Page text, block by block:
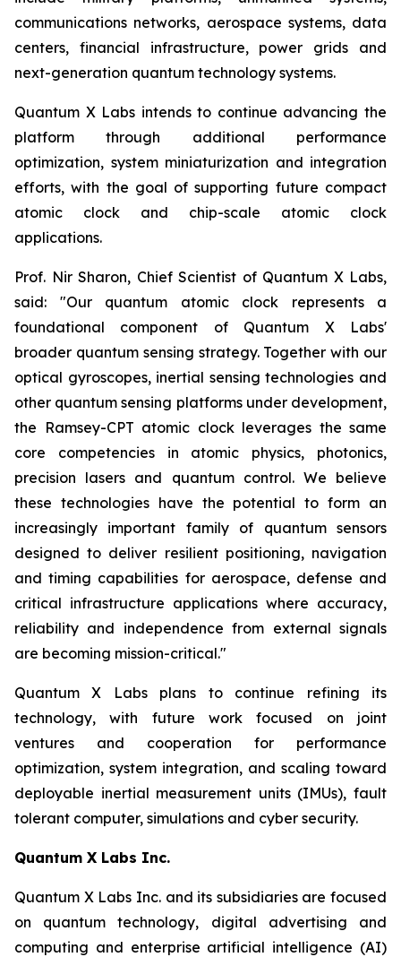
communications networks, aerospace systems, data
centers, financial infrastructure, power grids and
next-generation quantum technology systems.
Quantum X Labs intends to continue advancing the
platform through additional performance
optimization, system miniaturization and integration
efforts, with the goal of supporting future compact
atomic clock and chip-scale atomic clock
applications.
Prof. Nir Sharon, Chief Scientist of Quantum X Labs,
said: "Our quantum atomic clock represents a
foundational component of Quantum X Labs'
broader quantum sensing strategy. Together with our
optical gyroscopes, inertial sensing technologies and
other quantum sensing platforms under development,
the Ramsey-CPT atomic clock leverages the same
core competencies in atomic physics, photonics,
precision lasers and quantum control. We believe
these technologies have the potential to form an
increasingly important family of quantum sensors
designed to deliver resilient positioning, navigation
and timing capabilities for aerospace, defense and
critical infrastructure applications where accuracy,
reliability and independence from external signals
are becoming mission-critical."
Quantum X Labs plans to continue refining its
technology, with future work focused on joint
ventures and cooperation for performance
optimization, system integration, and scaling toward
deployable inertial measurement units (IMUs), fault
tolerant computer, simulations and cyber security.
Quantum X Labs Inc.
Quantum X Labs Inc. and its subsidiaries are focused
on quantum technology, digital advertising and
computing and enterprise artificial intelligence (AI)